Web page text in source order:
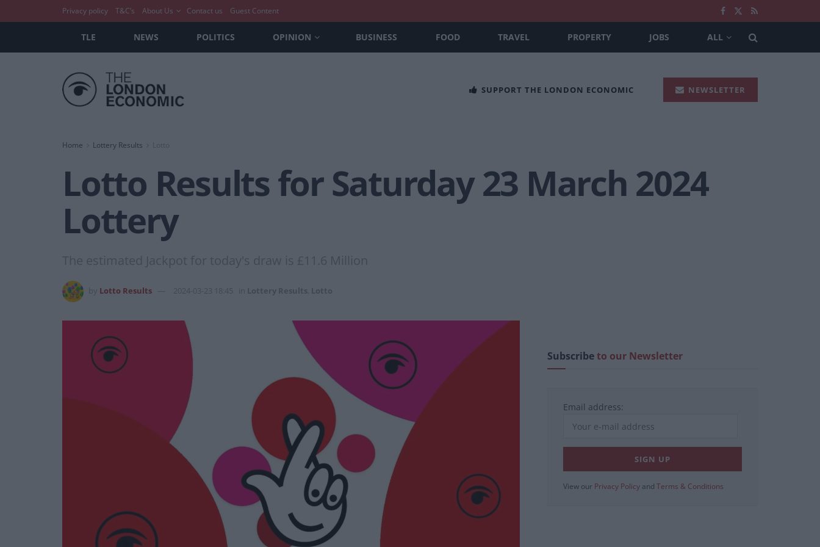
Privacy policy T&C’s About Us Contact us Guest Content
TLE NEWS POLITICS OPINION BUSINESS FOOD TRAVEL PROPERTY JOBS ALL
SUPPORT THE LONDON ECONOMIC NEWSLETTER
Home Lottery Results
Lotto Results for Saturday 23 March 2024
Lottery
The estimated Jackpot for today's draw is £11.6 Million
Lotto Results 2024-03-23 18:45 Lottery Results Lotto
Subscribeto our Newsletter
Email address:
View our Privacy Policy and Terms & Conditions